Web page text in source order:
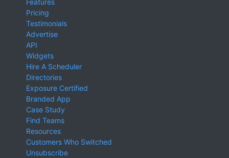
Features
Pricing
Testimonials
Advertise
API
Widgets
Hire A Scheduler
Directories
Exposure Certified
Branded App
Case Study
Find Teams
Resources
Customers Who Switched
Unsubscribe